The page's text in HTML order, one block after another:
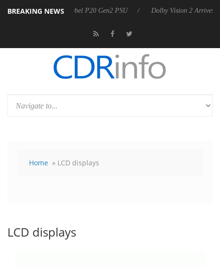
BREAKING NEWS
announces Rebel P20 Gen2 PSU Dolby Vision 2 Arrives,
Home » LCD displays
LCD displays